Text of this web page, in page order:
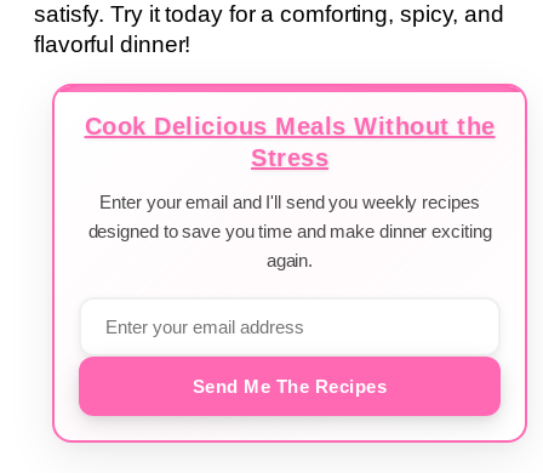
satisfy. Try it today for a comforting, spicy, and
flavorful dinner!
Cook Delicious Meals Without the
Stress
Enter your email and I'll send you weekly recipes
designed to save you time and make dinner exciting
again.
Send Me The Recipes